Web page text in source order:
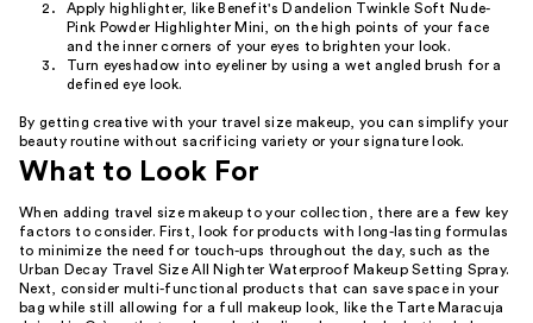
Apply highlighter, like Benefit's Dandelion Twinkle Soft Nude-
Pink Powder Highlighter Mini, on the high points of your face
and the inner corners of your eyes to brighten your look.
Turn eyeshadow into eyeliner by using a wet angled brush for a
defined eye look.
By getting creative with your travel size makeup, you can simplify your
beauty routine without sacrificing variety or your signature look.
What to Look For
When adding travel size makeup to your collection, there are a few key
factors to consider. First, look for products with long-lasting formulas
to minimize the need for touch-ups throughout the day, such as the
Urban Decay Travel Size All Nighter Waterproof Makeup Setting Spray.
Next, consider multi-functional products that can save space in your
bag while still allowing for a full makeup look, like the Tarte Maracuja